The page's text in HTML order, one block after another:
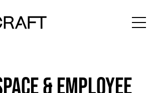
& Employee